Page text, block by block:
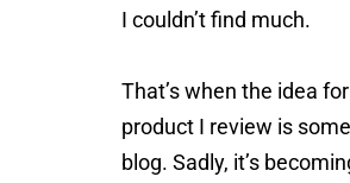
I couldn’t find much.
That’s when the idea
product I review is
blog. Sadly, it’s